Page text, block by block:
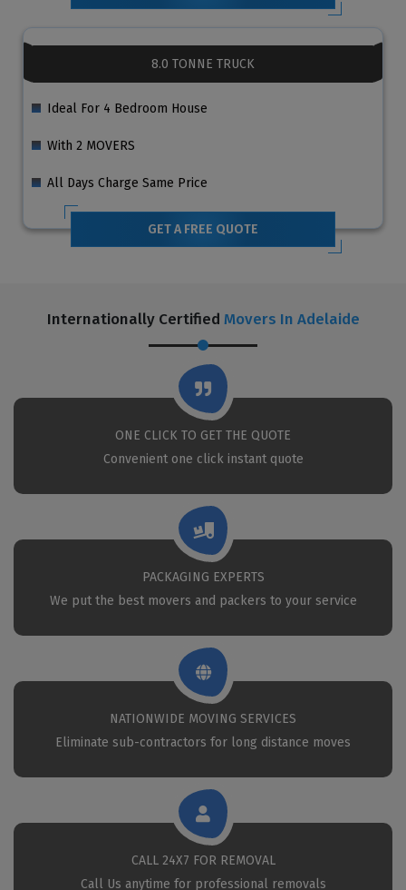
8.0 TONNE TRUCK
Ideal For 4 Bedroom House
With 2 MOVERS
All Days Charge Same Price
GET A FREE QUOTE
Internationally Certified Movers In Adelaide
ONE CLICK TO GET THE QUOTE
Convenient one click instant quote
PACKAGING EXPERTS
We put the best movers and packers to your service
NATIONWIDE MOVING SERVICES
Eliminate sub-contractors for long distance moves
CALL 24X7 FOR REMOVAL
Call Us anytime for professional removals